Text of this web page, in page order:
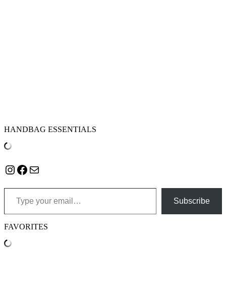
HANDBAG ESSENTIALS
Instagram
Facebook
Mail
Type your email…
Subscribe
FAVORITES